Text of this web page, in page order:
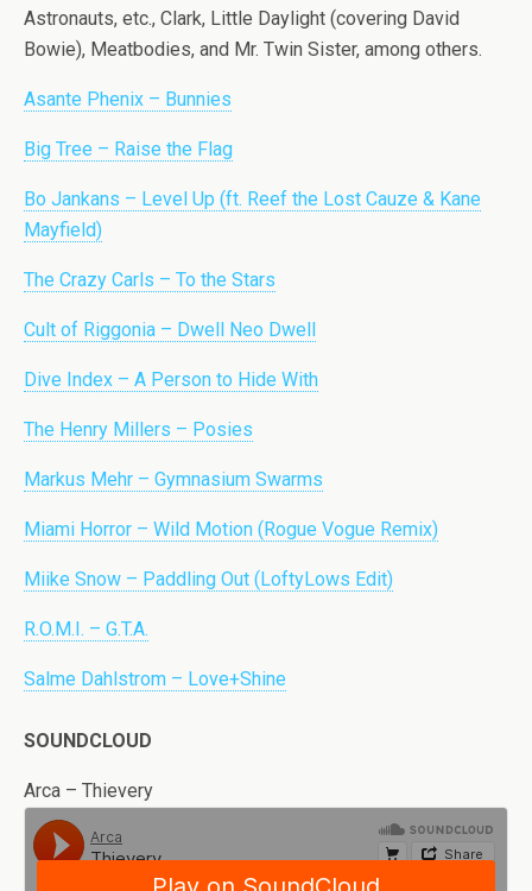
Astronauts, etc., Clark, Little Daylight (covering David
Bowie), Meatbodies, and Mr. Twin Sister, among others.
Asante Phenix – Bunnies
Big Tree – Raise the Flag
Bo Jankans – Level Up (ft. Reef the Lost Cauze & Kane
Mayfield)
The Crazy Carls – To the Stars
Cult of Riggonia – Dwell Neo Dwell
Dive Index – A Person to Hide With
The Henry Millers – Posies
Markus Mehr – Gymnasium Swarms
Miami Horror – Wild Motion (Rogue Vogue Remix)
Miike Snow – Paddling Out (LoftyLows Edit)
R.O.M.I. – G.T.A.
Salme Dahlstrom – Love+Shine
SOUNDCLOUD
Arca – Thievery